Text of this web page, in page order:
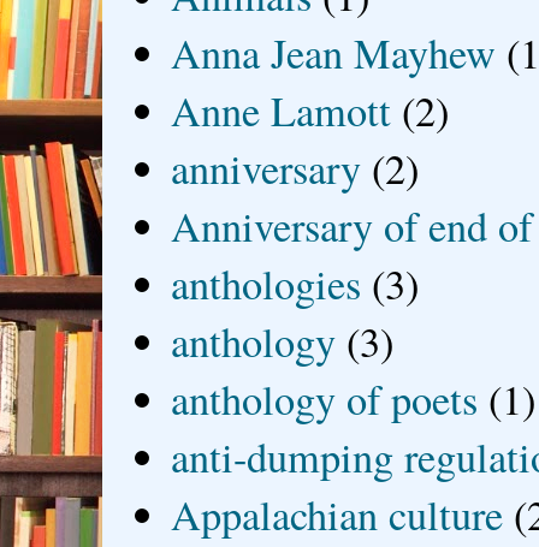
Anna Jean Mayhew
Anne Lamott (2)
anniversary (2)
Anniversary of end
anthologies (3)
anthology (3)
anthology of poets (1)
anti-dumping
Appalachian culture